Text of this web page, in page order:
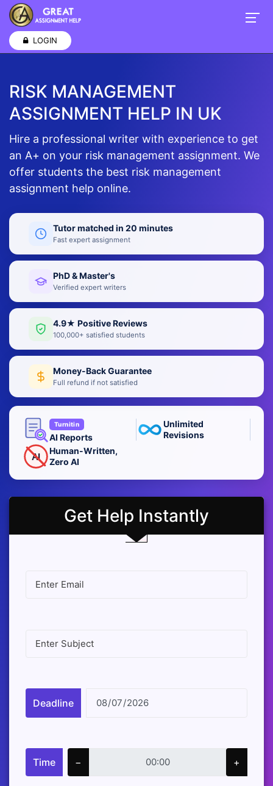
LOGIN
RISK MANAGEMENT
ASSIGNMENT HELP IN UK
Hire a professional writer with experience to get
an A+ on your risk management assignment. We
offer students the best risk management
assignment help online.
Tutor matched in 20 minutes
Fast expert assignment
PhD & Master's
Verified expert writers
4.9★ Positive Reviews
100,000+ satisfied students
Money-Back Guarantee
Full refund if not satisfied
Turnitin
AI Reports
Unlimited
Revisions
AI
Human-Written,
Zero AI
Get Help Instantly
Deadline
Time − +